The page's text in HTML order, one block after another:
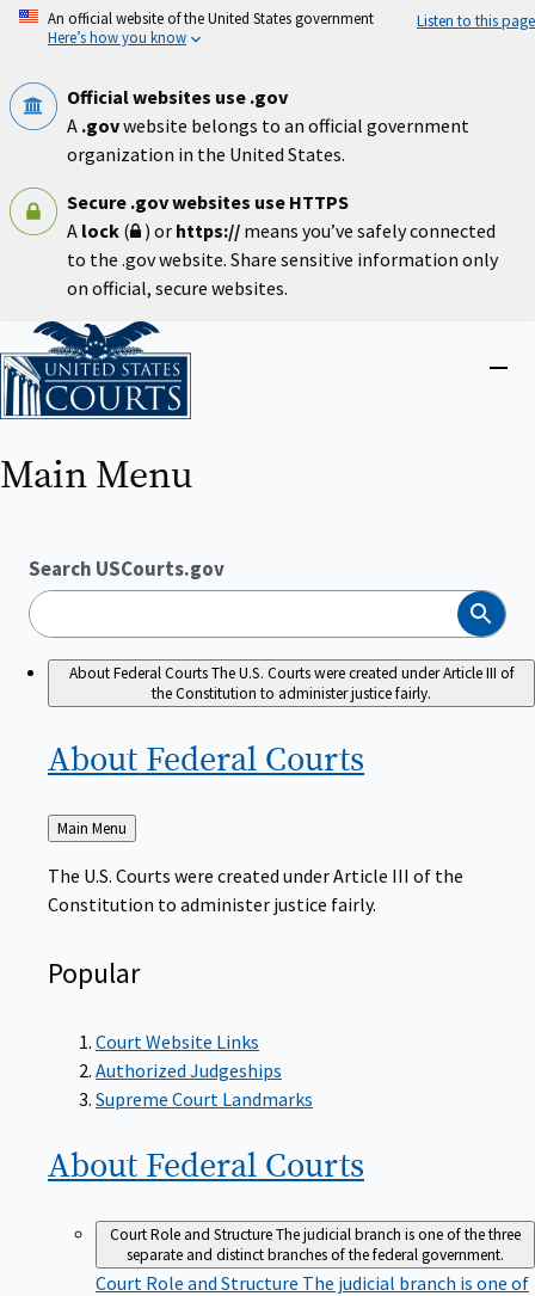
Skip
An official website of the United States government
Here’s how you know
Listen to this page
Official websites use .gov
A .govwebsite belongs to an official government
organization in the United States.
Secure .gov websites use HTTPS
A lock ( ) or https:// means you’ve safely connected
to the .gov website. Share sensitive information only
on official, secure websites.
Home
Main Menu
Search USCourts.gov
Search
About Federal CourtsThe U.S. Courts were created under Article III of
the Constitution to administer justice fairly.
About Federal Courts
Back
to
Main Menu
The U.S. Courts were created under Article III of the
Constitution to administer justice fairly.
Popular
Court Website Links
Authorized Judgeships
Supreme Court Landmarks
About Federal Courts
Court Role and StructureThe judicial branch is one of the three
separate and distinct branches of the federal government.
Court Role and Structure The judicial branch is one of